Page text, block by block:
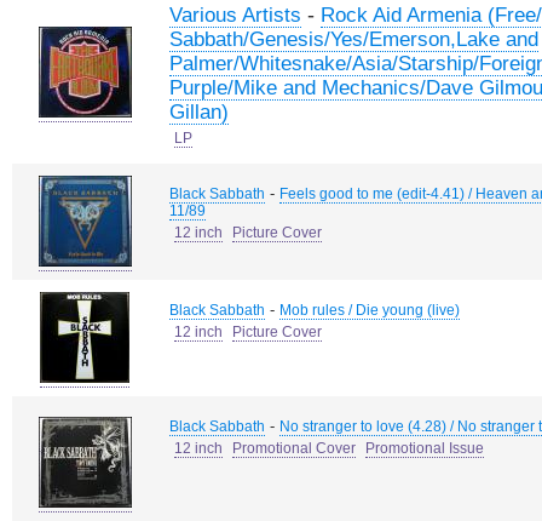
Various Artists - Rock Aid Armenia
Sabbath/Genesis/Yes/Emerson,Lake and
Palmer/Whitesnake/Asia/Starship/
Purple/Mike and Mechanics/Dave
Gillan)
LP
Black Sabbath - Feels good to me (edit-4.41) / Heaven
11/89
12 inch
Picture Cover
Black Sabbath - Mob rules / Die young (live)
12 inch
Picture Cover
Black Sabbath - No stranger to love (4.28) / No stranger
12 inch
Promotional Cover Promotional Issue